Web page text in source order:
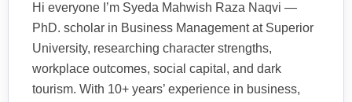
Hi everyone I’m Syeda Mahwish Raza Naqvi —
PhD. scholar in Business Management at Superior
University, researching character strengths,
workplace outcomes, social capital, and dark
tourism. With 10+ years’ experience in business,